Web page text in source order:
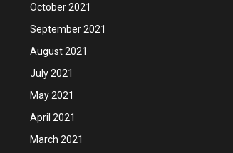
October 2021
September 2021
August 2021
July 2021
May 2021
April 2021
March 2021